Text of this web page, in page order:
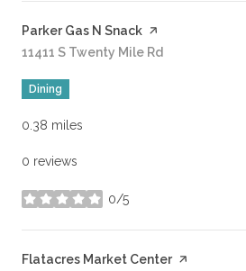
Visit the
Parker Gas N Snack page on Yelp
Search
11411 S Twenty Mile Rd
Dining
0.38 miles
0 reviews
0/5
stars
Visit the
Flatacres Market Centerpage on Yelp